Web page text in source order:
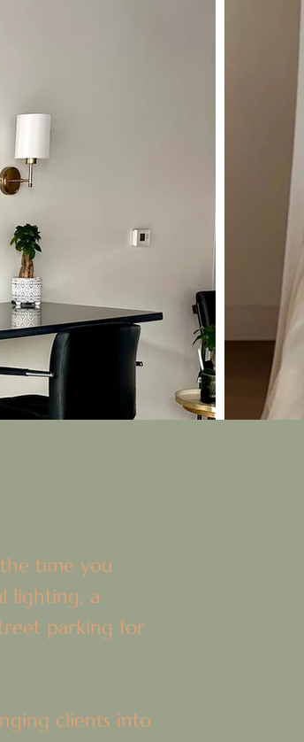
time you
lighting, a
parking for
clients into